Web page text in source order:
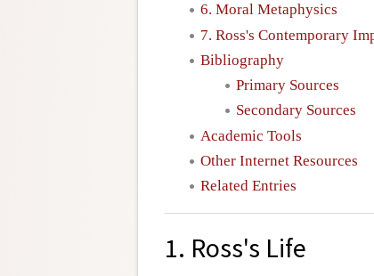
6. Moral Metaphysics
7. Ross's Contemporary
Bibliography
Primary Sources
Secondary Sources
Academic Tools
Other Internet Resources
Related Entries
1. Ross's Life